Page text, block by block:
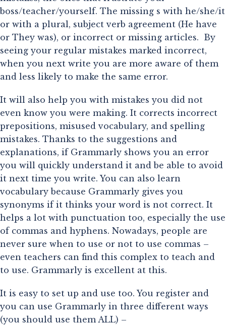
boss/teacher/yourself. The missing s with he/she/it
or with a plural, subject verb agreement (He have
or They was), or incorrect or missing articles.  By
seeing your regular mistakes marked incorrect,
when you next write you are more aware of them
and less likely to make the same error.
It will also help you with mistakes you did not
even know you were making. It corrects incorrect
prepositions, misused vocabulary, and spelling
mistakes. Thanks to the suggestions and
explanations, if Grammarly shows you an error
you will quickly understand it and be able to avoid
it next time you write. You can also learn
vocabulary because Grammarly gives you
synonyms if it thinks your word is not correct. It
helps a lot with punctuation too, especially the use
of commas and hyphens. Nowadays, people are
never sure when to use or not to use commas –
even teachers can find this complex to teach and
to use. Grammarly is excellent at this.
It is easy to set up and use too. You register and
you can use Grammarly in three different ways
(you should use them ALL) –